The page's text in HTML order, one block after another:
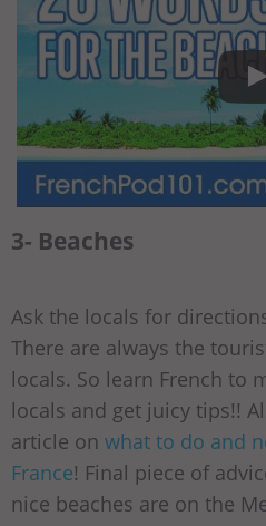
3- Beaches
Ask the locals for
There are always the
locals. So learn French to
locals and get juicy tips!!
article on what to do and
France! Final piece of
nice beaches are on the